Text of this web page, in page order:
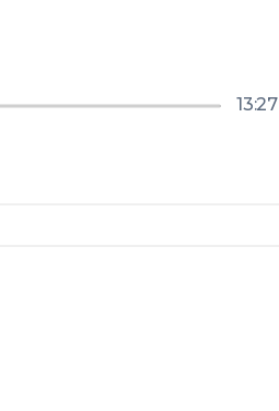
13:27